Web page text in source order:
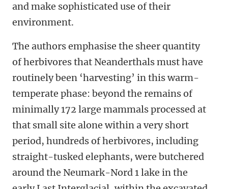
and make sophisticated use of their
environment.
The authors emphasise the sheer quantity
of herbivores that Neanderthals must have
routinely been ‘harvesting’ in this warm-
temperate phase: beyond the remains of
minimally 172 large mammals processed at
that small site alone within a very short
period, hundreds of herbivores, including
straight-tusked elephants, were butchered
around the Neumark-Nord 1 lake in the